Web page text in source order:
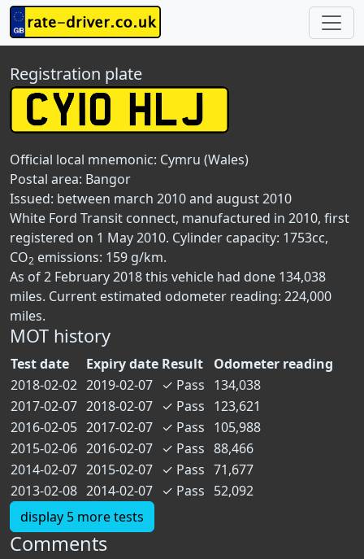
Registration plate
Official local mnemonic: Cymru (Wales)
Postal area: Bangor
Issued: between march 2010 and august 2010
White Ford Transit connect, manufactured in 2010, first
registered on 1 May 2010. Cylinder capacity: 1753cc,
CO2 emissions: 159 g/km.
As of 2 February 2018 this vehicle had done 134,038
miles. Current estimated odometer reading: 224,000
miles.
MOT history
Test date Expiry date Result
Odometer reading
2018-02-02 2019-02-07 ✓ Pass 134,038
2017-02-07 2018-02-07 ✓ Pass 123,621
2016-02-05 2017-02-07 ✓ Pass 105,988
2015-02-06 2016-02-07 ✓ Pass 88,466
2014-02-07 2015-02-07 ✓ Pass 71,677
2013-02-08 2014-02-07 ✓ Pass 52,092
display 5 more tests
Comments